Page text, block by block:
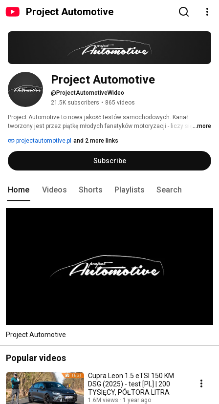
Project Automotive
Project Automotive
@ProjectAutomotiveWideo
21.5K subscribers • 865 videos
Project Automotive to nowa jakość testów samochodowych. Kanał
tworzony jest przez piątkę młodych fanatyków motoryzacji - liczy się dla
adresowane są do szerokiej publiczności - zarówno motoryzacyjnych
ekspertów, jak i nieobeznanych w samochodowym światku.
...more
projectautomotive.pl and 2 more links
Subscribe
Home Videos Shorts Playlists Search
Project Automotive
Popular videos
Cupra Leon 1.5 eTSI 150 KM
DSG (2025) - test [PL] | 200
TYSIĘCY, PÓŁTORA LITRA
1.6M views 1 year ago